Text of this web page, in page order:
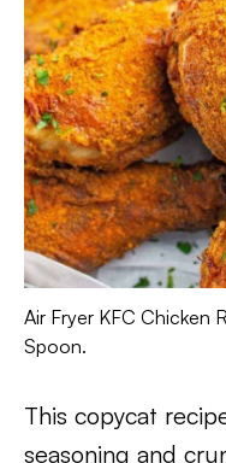
Air Fryer KFC Chicken
Spoon.
This copycat
seasoning and